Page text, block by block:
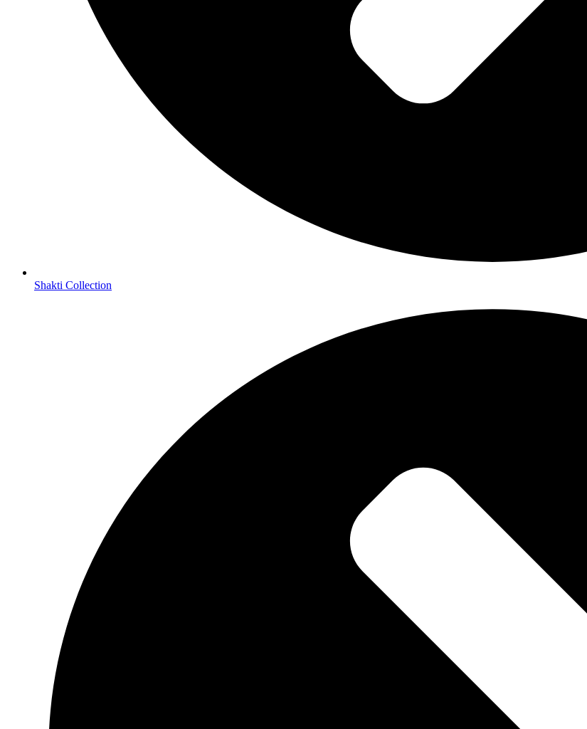
hidden…brought to surface ~ warmly held so lovingly… *poof* …thee beauty m!
A ‘must have’ to
any~ *All seeker/s …
truly a *****Literally classic*****
…thee images ~ (((San Deep))) you both are ᏝᏍᏋ alchemist…
It’s a little treasure, in this day and age, to find.
The words go so beautifully with the illustrations, a combining of two Souls.
You will can see with each word that was written, was done with a deep sense of
The words just dance and caress your eyes as you read each page.
This is a woman who knows the very depth of her very being, and brings out what’s
inside of her, and gives it life.
As for San Deep, who did the illustrations, have a story all of their own……. of all “That Is” !!!!!!! You just have to look at
So the combination of these two people make for a wonderful journey into the Soul.
Yours Faithfully
Patricia Darrell
Book :
Shakti Collection